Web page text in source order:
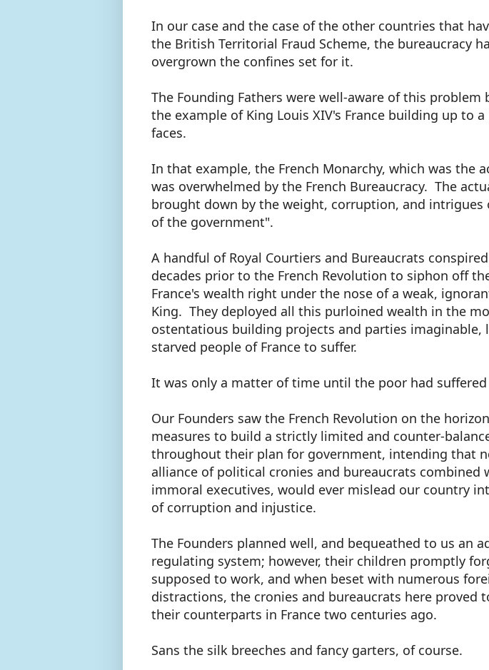
In our case and the case of the other countries that
the British Territorial Fraud Scheme, the bureaucracy
overgrown the confines set for it.
The Founding Fathers were well-aware of this problem
the example of King Louis XIV's France building up to
faces.
In that example, the French Monarchy, which was the
was overwhelmed by the French Bureaucracy. The
brought down by the weight, corruption, and intrigues
of the government".
A handful of Royal Courtiers and Bureaucrats
decades prior to the French Revolution to siphon off
France's wealth right under the nose of a weak,
King. They deployed all this purloined wealth in the
ostentatious building projects and parties imaginable,
starved people of France to suffer.
It was only a matter of time until the poor had
Our Founders saw the French Revolution on the
measures to build a strictly limited and counter-
throughout their plan for government, intending that
alliance of political cronies and bureaucrats combined
immoral executives, would ever mislead our country
of corruption and injustice.
The Founders planned well, and bequeathed to us an
regulating system; however, their children promptly
supposed to work, and when beset with numerous
distractions, the cronies and bureaucrats here proved
their counterparts in France two centuries ago.
Sans the silk breeches and fancy garters, of course.